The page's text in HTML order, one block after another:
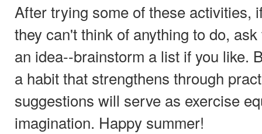
After trying some of these activities,
they can't think of anything to do,
an idea--brainstorm a list if you like.
a habit that strengthens through
suggestions will serve as exercise
imagination. Happy summer!